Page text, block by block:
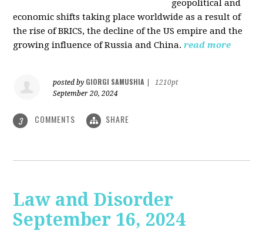
geopolitical and
economic shifts taking place worldwide as a result of
the rise of BRICS, the decline of the US empire and the
growing influence of Russia and China. read more
posted by GIORGI SAMUSHIA
1210pt
September 20, 2024
3 COMMENTS SHARE
Law and Disorder
September 16, 2024